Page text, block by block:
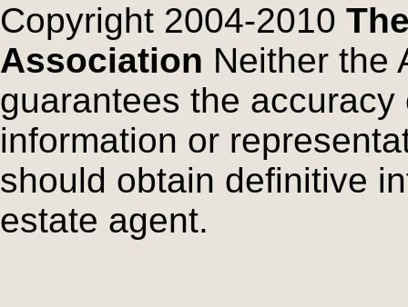
Copyright 2004-2010
Association Neither the
guarantees the
information or
should obtain definitive
estate agent.